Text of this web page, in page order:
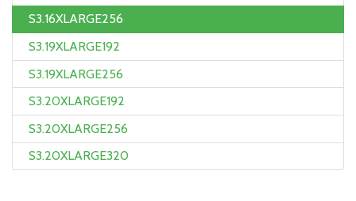
S3.16XLARGE256
S3.19XLARGE192
S3.19XLARGE256
S3.20XLARGE192
S3.20XLARGE256
S3.20XLARGE320